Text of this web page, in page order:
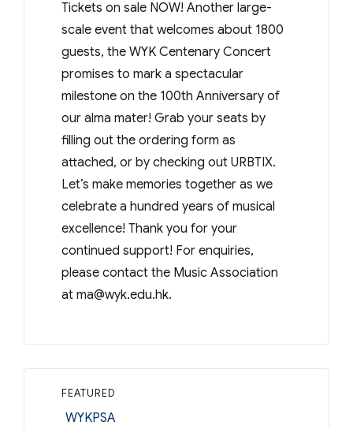
Tickets on sale NOW! Another large-
scale event that welcomes about 1800
guests, the WYK Centenary Concert
promises to mark a spectacular
milestone on the 100th Anniversary of
our alma mater! Grab your seats by
filling out the ordering form as
attached, or by checking out URBTIX.
Let’s make memories together as we
celebrate a hundred years of musical
excellence! Thank you for your
continued support! For enquiries,
please contact the Music Association
at ma@wyk.edu.hk.
FEATURED
Categories
WYKPSA